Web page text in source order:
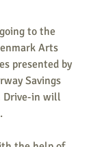
to the
Arts
presented by
Savings
Drive-in will